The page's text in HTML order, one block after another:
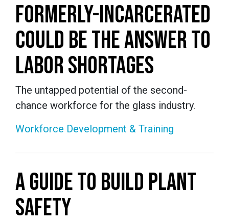
FORMERLY-INCARCERATED
COULD BE THE ANSWER TO
LABOR SHORTAGES
The untapped potential of the second-
chance workforce for the glass industry.
Workforce Development & Training
A GUIDE TO BUILD PLANT
SAFETY